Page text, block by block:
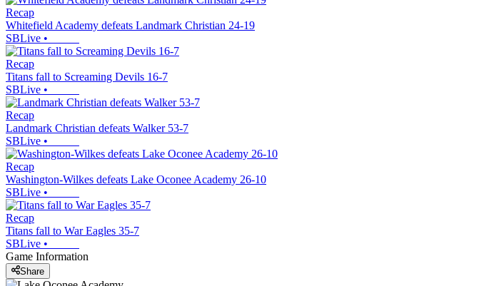
Recap
Whitefield Academy defeats Landmark Christian 24-19
SBLive •
Recap
Titans fall to Screaming Devils 16-7
SBLive •
Recap
Landmark Christian defeats Walker 53-7
SBLive •
Recap
Washington-Wilkes defeats Lake Oconee Academy 26-10
SBLive •
Recap
Titans fall to War Eagles 35-7
SBLive •
Game Information
Share